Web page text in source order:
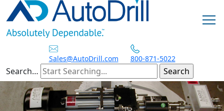
Skip
to
content
Sales@AutoDrill.com 800-871-5022
Search…